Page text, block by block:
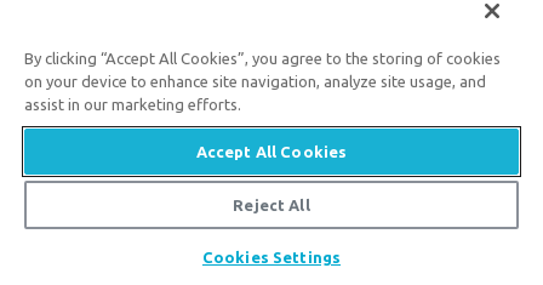
Cool off on the shaded back deck and
sometimes you can hear Bluegrass
music in town & church bells. This
Airbnb is handicap accessible with ramp
but remember main bedrooms are on
By clicking “Accept All Cookies”, you agree to the storing of cookies
on your device to enhance site navigation, analyze site usage, and
assist in our marketing efforts.
Accept All Cookies
Reject All
Cookies Settings